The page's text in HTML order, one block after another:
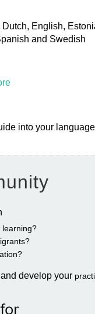
English,
and Swedish
into your
learning?
develop your